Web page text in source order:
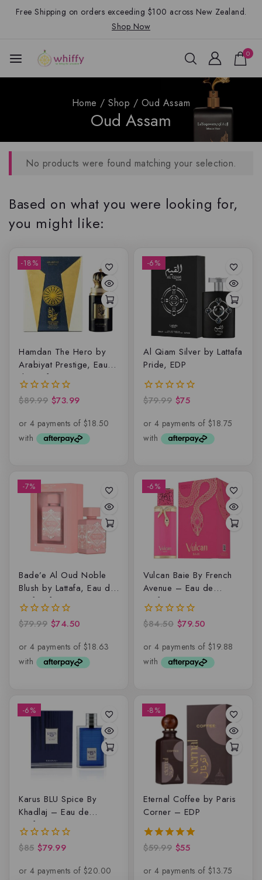
Free Shipping on orders exceeding $100 across New Zealand.
Shop Now
0
Home / Shop / Oud Assam
Oud Assam
No products were found matching your selection.
Based on what you were looking for,
you might like:
-18%
Hamdan The Hero by
Arabiyat Prestige, Eau
de parfum
0
of
$89.99 $73.99
-6%
Al Qiam Silver by Lattafa
Pride, EDP
0
of
$79.99 $75
-7%
Bade’e Al Oud Noble
Blush by Lattafa, Eau de
Parfum for Women
0
of
$79.99 $74.50
-6%
Vulcan Baie By French
Avenue – Eau de
parfum
0
of
$84.50 $79.50
-6%
Karus BLU Spice By
Khadlaj – Eau de
parfum – 100ML
0
of
$85 $79.99
-8%
Eternal Coffee by Paris
Corner – EDP
5.00
$59.99 $55